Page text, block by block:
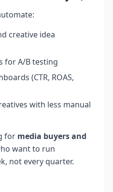
creative idea
for A/B testing
(CTR, ROAS,
with less manual
for media buyers and
want to run
not every quarter.